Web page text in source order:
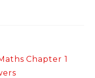
Chapter 1